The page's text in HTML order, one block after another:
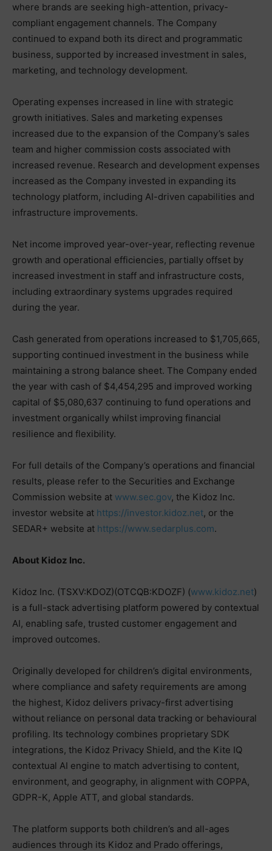
where brands are seeking high-attention, privacy-
compliant engagement channels. The Company
continued to expand both its direct and programmatic
business, supported by increased investment in sales,
marketing, and technology development.
Operating expenses increased in line with strategic
growth initiatives. Sales and marketing expenses
increased due to the expansion of the Company’s sales
team and higher commission costs associated with
increased revenue. Research and development expenses
increased as the Company invested in expanding its
technology platform, including AI-driven capabilities and
infrastructure improvements.
Net income improved year-over-year, reflecting revenue
growth and operational efficiencies, partially offset by
increased investment in staff and infrastructure costs,
including extraordinary systems upgrades required
during the year.
Cash generated from operations increased to $1,705,665,
supporting continued investment in the business while
maintaining a strong balance sheet. The Company ended
the year with cash of $4,454,295 and improved working
capital of $5,080,637 continuing to fund operations and
investment organically whilst improving financial
resilience and flexibility.
For full details of the Company’s operations and financial
results, please refer to the Securities and Exchange
Commission website at www.sec.gov, the Kidoz Inc.
investor website at https://investor.kidoz.net, or the
SEDAR+ website at https://www.sedarplus.com.
About Kidoz Inc.
Kidoz Inc. (TSXV:KDOZ)(OTCQB:KDOZF) (www.kidoz.net)
is a full-stack advertising platform powered by contextual
AI, enabling safe, trusted customer engagement and
improved outcomes.
Originally developed for children’s digital environments,
where compliance and safety requirements are among
the highest, Kidoz delivers privacy-first advertising
without reliance on personal data tracking or behavioural
profiling. Its technology combines proprietary SDK
integrations, the Kidoz Privacy Shield, and the Kite IQ
contextual AI engine to match advertising to content,
environment, and geography, in alignment with COPPA,
GDPR-K, Apple ATT, and global standards.
The platform supports both children’s and all-ages
audiences through its Kidoz and Prado offerings,